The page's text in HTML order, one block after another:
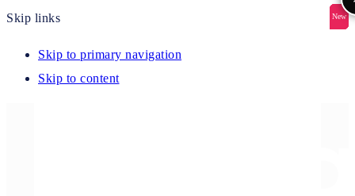
Skip links
Skip to primary navigation
Skip to content
New
New
New
New
New